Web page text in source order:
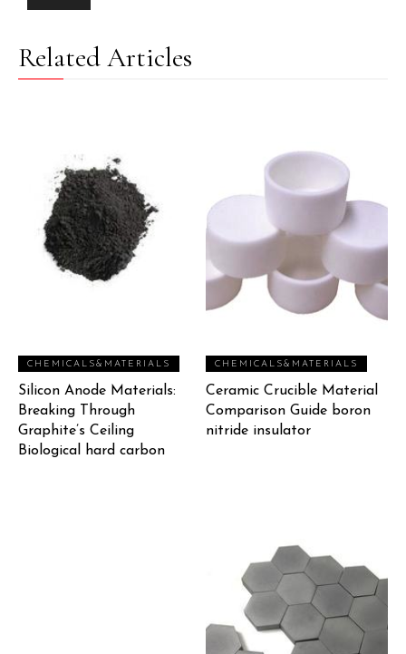
Related Articles
CHEMICALS&MATERIALS
Silicon Anode Materials:
Breaking Through
Graphite’s Ceiling
Biological hard carbon
CHEMICALS&MATERIALS
Ceramic Crucible Material
Comparison Guide boron
nitride insulator